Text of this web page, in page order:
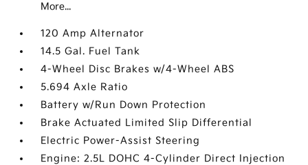
More...
120 Amp Alternator
14.5 Gal. Fuel Tank
4-Wheel Disc Brakes w/4-Wheel ABS
5.694 Axle Ratio
Battery w/Run Down Protection
Brake Actuated Limited Slip Differential
Electric Power-Assist Steering
Engine: 2.5L DOHC 4-Cylinder Direct Injection